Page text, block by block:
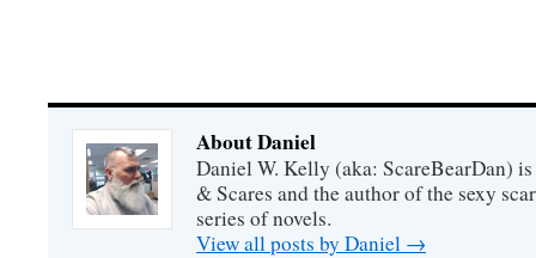
About Daniel
Daniel W. Kelly (aka: ScareBearDan)
& Scares and the author of the sexy
series of novels.
View all posts by Daniel →